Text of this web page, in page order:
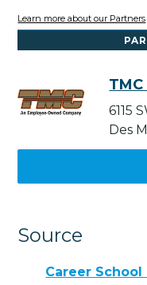
Learn more about our Partners
6115
Des
Source
Career School